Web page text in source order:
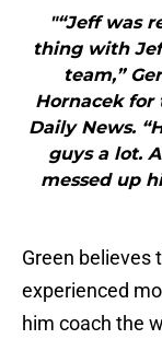
"“Jeff was
thing with
team,”
Hornacek for
Daily News.
guys a lot.
messed up
Green believes
experienced
him coach the